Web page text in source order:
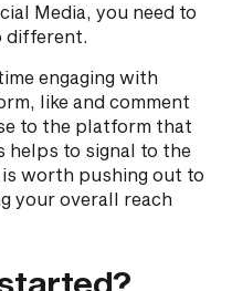
Media, you need to
different.
engaging with
like and comment
to the platform that
helps to signal to the
worth pushing out to
your overall reach